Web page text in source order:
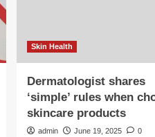
Skin Health
Dermatologist shares
‘simple’ rules when
skincare products
admin June 19, 2025 0